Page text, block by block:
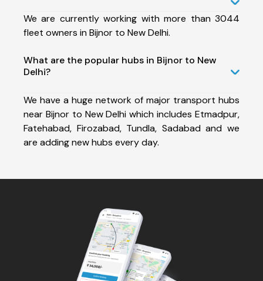
We are currently working with more than 3044
fleet owners in Bijnor to New Delhi.
What are the popular hubs in Bijnor to New
Delhi?
We have a huge network of major transport hubs
near Bijnor to New Delhi which includes Etmadpur,
Fatehabad, Firozabad, Tundla, Sadabad and we
are adding new hubs every day.